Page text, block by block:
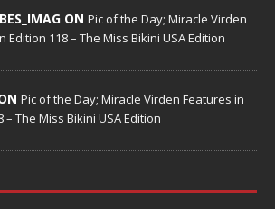
ON Pic of the Day; Miracle Virden
Edition 118 – The Miss Bikini USA Edition
Pic of the Day; Miracle Virden Features in
– The Miss Bikini USA Edition